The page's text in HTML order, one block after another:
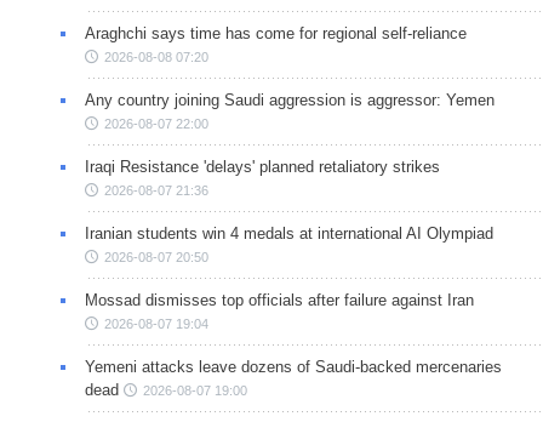
Araghchi says time has come for regional self-reliance
2026-08-08 07:20
Any country joining Saudi aggression is aggressor: Yemen
2026-08-07 22:00
Iraqi Resistance 'delays' planned retaliatory strikes
2026-08-07 21:36
Iranian students win 4 medals at international AI Olympiad
2026-08-07 20:50
Mossad dismisses top officials after failure against Iran
2026-08-07 19:04
Yemeni attacks leave dozens of Saudi-backed mercenaries
dead
2026-08-07 19:00